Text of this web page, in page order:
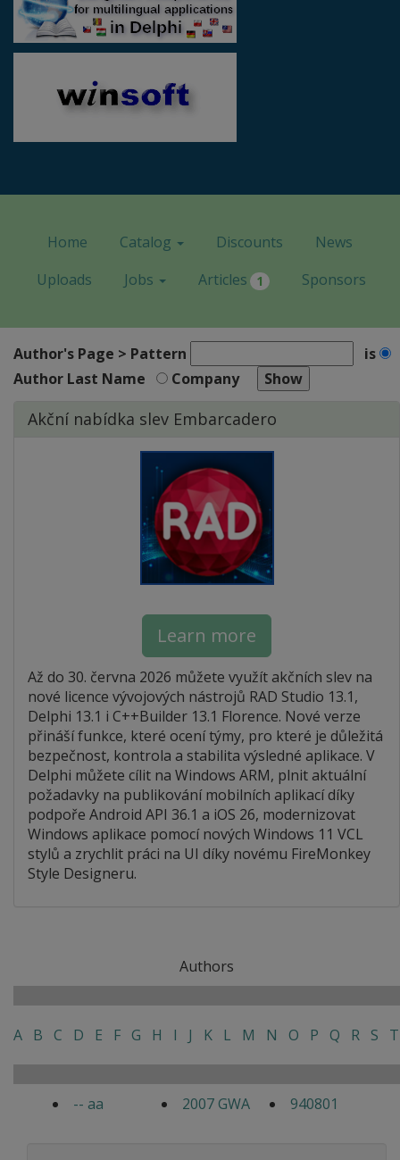
Home Catalog Discounts
News
Uploads
Jobs Articles 1 Sponsors
Author's Page > Pattern
is
Author Last Name
Company
Akční nabídka slev Embarcadero
Learn more
Až do 30. června 2026 můžete využít akčních slev na
nové licence vývojových nástrojů RAD Studio 13.1,
Delphi 13.1 i C++Builder 13.1 Florence. Nové verze
přináší funkce, které ocení týmy, pro které je důležitá
bezpečnost, kontrola a stabilita výsledné aplikace. V
Delphi můžete cílit na Windows ARM, plnit aktuální
požadavky na publikování mobilních aplikací díky
podpoře Android API 36.1 a iOS 26, modernizovat
Windows aplikace pomocí nových Windows 11 VCL
stylů a zrychlit práci na UI díky novému FireMonkey
Style Designeru.
Authors
A B C D E F G H I J K L M N O P Q R S T
-- aa 2007 GWA 940801